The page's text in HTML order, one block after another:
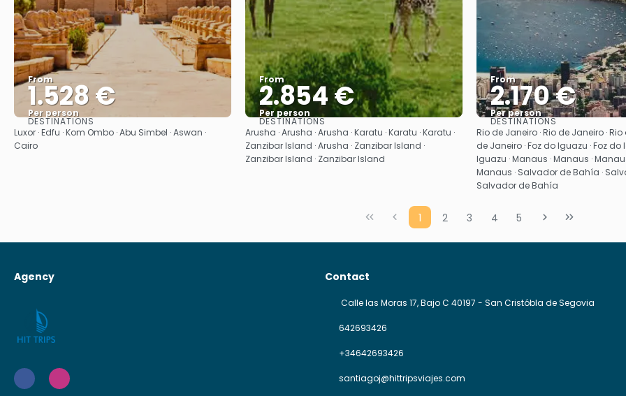
From
1.528 €
Per person
See
DESTINATIONS
Luxor · Edfu · Kom Ombo · Abu Simbel · Aswan ·
Cairo
From
2.854 €
Per person
See
DESTINATIONS
Arusha · Arusha · Arusha · Karatu · Karatu · Karatu ·
Zanzibar Island · Arusha · Zanzibar Island ·
Zanzibar Island · Zanzibar Island
From
2.170 €
Per person
See
DESTINATIONS
Rio de Janeiro · Rio de Janeiro · Rio
de Janeiro · Foz do Iguazu · Foz do
Iguazu · Manaus · Manaus ·
Manaus · Salvador de Bahía ·
Salvador de Bahía
1 2 3 4 5
Agency Contact
Calle las Moras 17, Bajo C 40197 - San Cristóbla de Segovia
642693426
+34642693426
santiagoj@hittripsviajes.com